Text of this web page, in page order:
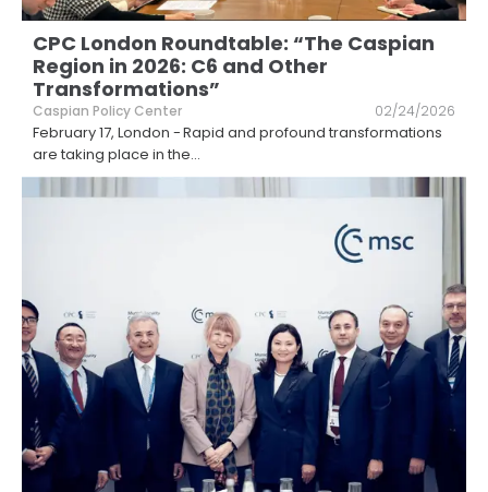
CPC London Roundtable: “The Caspian
Region in 2026: C6 and Other
Transformations”
Caspian Policy Center 02/24/2026
February 17, London - Rapid and profound transformations
are taking place in the...